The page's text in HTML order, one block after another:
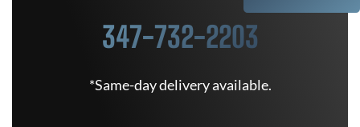
347-732-2203
*Same-day delivery available.